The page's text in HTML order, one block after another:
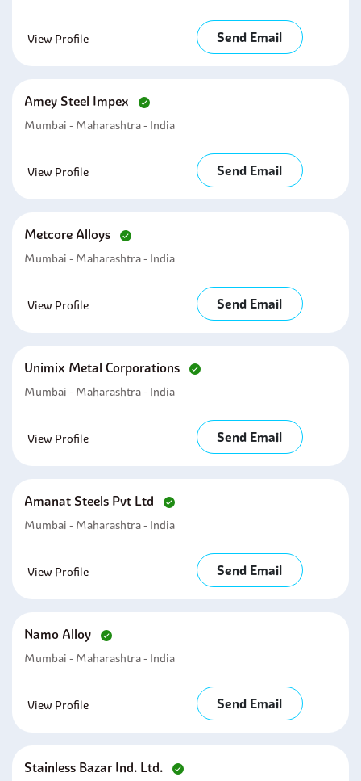
View Profile Send Email
Amey Steel Impex
Mumbai - Maharashtra - India
View Profile Send Email
Metcore Alloys
Mumbai - Maharashtra - India
View Profile Send Email
Unimix Metal Corporations
Mumbai - Maharashtra - India
View Profile Send Email
Amanat Steels Pvt Ltd
Mumbai - Maharashtra - India
View Profile Send Email
Namo Alloy
Mumbai - Maharashtra - India
View Profile Send Email
Stainless Bazar Ind. Ltd.